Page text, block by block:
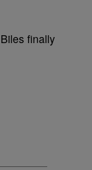
finally